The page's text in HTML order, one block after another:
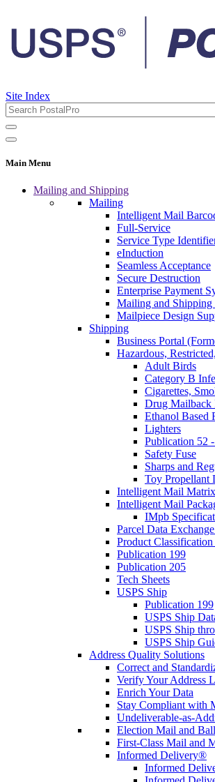
Site Index
Main Menu
Mailing and Shipping
Mailing
Intelligent Mail
Full-Service
Service Type
eInduction
Seamless Acceptance
Secure Destruction
Enterprise Payment
Mailing and Shipping
Mailpiece Design
Shipping
Business Portal
Hazardous,
Adult Birds
Category B
Cigarettes,
Drug Mailback
Ethanol Based
Lighters
Publication 52
Safety Fuse
Sharps and
Toy Propellant
Intelligent Mail
Intelligent Mail
IMpb
Parcel Data
Product
Publication 199
Publication 205
Tech Sheets
USPS Ship
Publication 199
USPS Ship
USPS Ship
USPS Ship
Address Quality Solutions
Correct and
Verify Your Address
Enrich Your Data
Stay Compliant with
Undeliverable-as-
Election Mail and
First-Class Mail and
Informed Delivery®
Informed